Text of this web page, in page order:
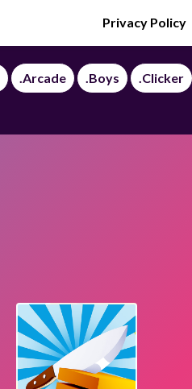
Privacy Policy
.Arcade .Boys .Clicker